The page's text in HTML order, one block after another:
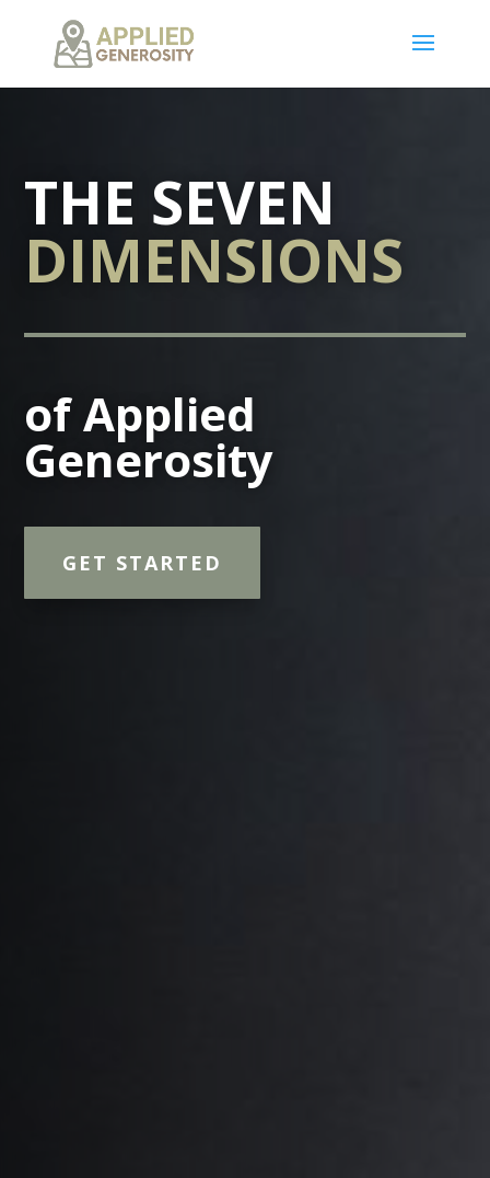
THE SEVEN
DIMENSIONS
of Applied
Generosity
GET STARTED